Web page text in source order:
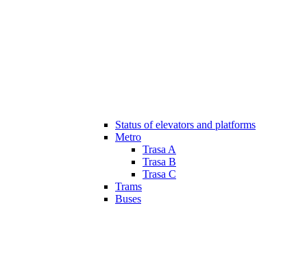
Status of elevators and platforms
Metro
Trasa A
Trasa B
Trasa C
Trams
Buses